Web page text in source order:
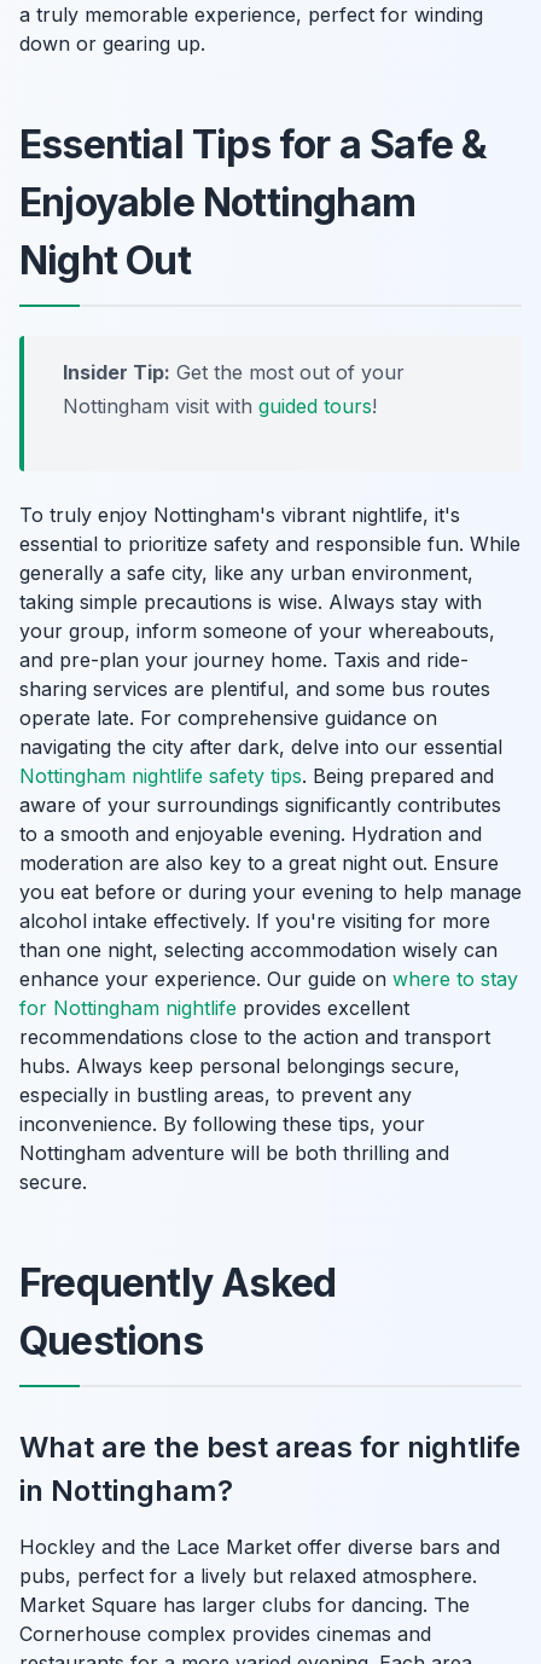
a truly memorable experience, perfect for winding
down or gearing up.
Essential Tips for a Safe &
Enjoyable Nottingham
Night Out
Insider Tip: Get the most out of your
Nottingham visit with guided tours!
To truly enjoy Nottingham's vibrant nightlife, it's
essential to prioritize safety and responsible fun. While
generally a safe city, like any urban environment,
taking simple precautions is wise. Always stay with
your group, inform someone of your whereabouts,
and pre-plan your journey home. Taxis and ride-
sharing services are plentiful, and some bus routes
operate late. For comprehensive guidance on
navigating the city after dark, delve into our essential
Nottingham nightlife safety tips. Being prepared and
aware of your surroundings significantly contributes
to a smooth and enjoyable evening. Hydration and
moderation are also key to a great night out. Ensure
you eat before or during your evening to help manage
alcohol intake effectively. If you're visiting for more
than one night, selecting accommodation wisely can
enhance your experience. Our guide on where to stay
for Nottingham nightlife provides excellent
recommendations close to the action and transport
hubs. Always keep personal belongings secure,
especially in bustling areas, to prevent any
inconvenience. By following these tips, your
Nottingham adventure will be both thrilling and
secure.
Frequently Asked
Questions
What are the best areas for nightlife
in Nottingham?
Hockley and the Lace Market offer diverse bars and
pubs, perfect for a lively but relaxed atmosphere.
Market Square has larger clubs for dancing. The
Cornerhouse complex provides cinemas and